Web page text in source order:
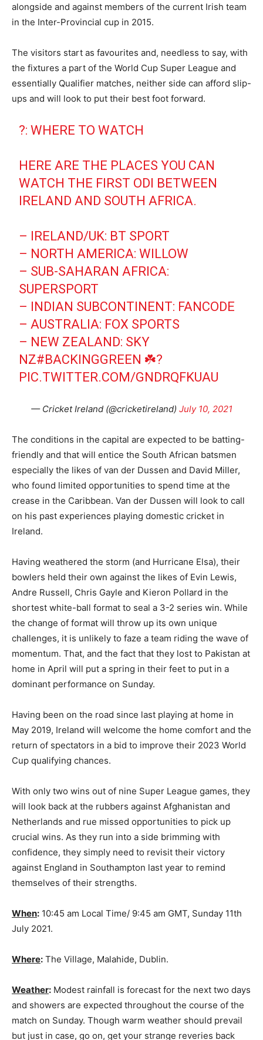
alongside and against members of the current Irish team
in the Inter-Provincial cup in 2015.
The visitors start as favourites and, needless to say, with
the fixtures a part of the World Cup Super League and
essentially Qualifier matches, neither side can afford slip-
ups and will look to put their best foot forward.
?: WHERE TO WATCH
HERE ARE THE PLACES YOU CAN
WATCH THE FIRST ODI BETWEEN
IRELAND AND SOUTH AFRICA.
– IRELAND/UK: BT SPORT
– NORTH AMERICA: WILLOW
– SUB-SAHARAN AFRICA:
SUPERSPORT
– INDIAN SUBCONTINENT: FANCODE
– AUSTRALIA: FOX SPORTS
– NEW ZEALAND: SKY
NZ#BACKINGGREEN ☘️?
PIC.TWITTER.COM/GNDRQFKUAU
— Cricket Ireland (@cricketireland) July 10, 2021
The conditions in the capital are expected to be batting-
friendly and that will entice the South African batsmen
especially the likes of van der Dussen and David Miller,
who found limited opportunities to spend time at the
crease in the Caribbean. Van der Dussen will look to call
on his past experiences playing domestic cricket in
Ireland.
Having weathered the storm (and Hurricane Elsa), their
bowlers held their own against the likes of Evin Lewis,
Andre Russell, Chris Gayle and Kieron Pollard in the
shortest white-ball format to seal a 3-2 series win. While
the change of format will throw up its own unique
challenges, it is unlikely to faze a team riding the wave of
momentum. That, and the fact that they lost to Pakistan at
home in April will put a spring in their feet to put in a
dominant performance on Sunday.
Having been on the road since last playing at home in
May 2019, Ireland will welcome the home comfort and the
return of spectators in a bid to improve their 2023 World
Cup qualifying chances.
With only two wins out of nine Super League games, they
will look back at the rubbers against Afghanistan and
Netherlands and rue missed opportunities to pick up
crucial wins. As they run into a side brimming with
confidence, they simply need to revisit their victory
against England in Southampton last year to remind
themselves of their strengths.
When: 10:45 am Local Time/ 9:45 am GMT, Sunday 11th
July 2021.
Where: The Village, Malahide, Dublin.
Weather: Modest rainfall is forecast for the next two days
and showers are expected throughout the course of the
match on Sunday. Though warm weather should prevail
but just in case, go on, get your strange reveries back